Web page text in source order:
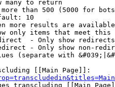
many to return
than 500 (5000 for
10
more results are
only items that meet this
- Only show redirects
- Only show non-
(separate with
[[Main Page]]:
transcluding [[Main